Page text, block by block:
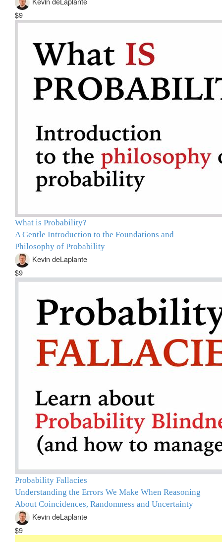
$9
What is Probability?
A Gentle Introduction to the Foundations and
Philosophy of Probability
Kevin deLaplante
$9
Probability Fallacies
Understanding the Errors We Make When Reasoning
About Coincidences, Randomness and Uncertainty
Kevin deLaplante
$9